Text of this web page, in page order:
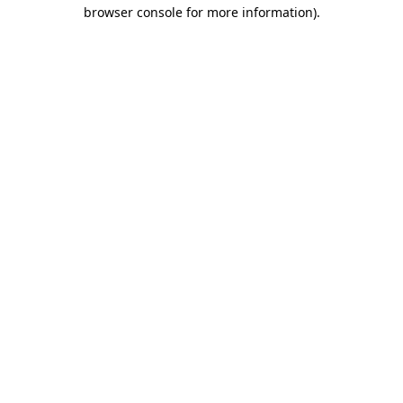
browser console for more information).